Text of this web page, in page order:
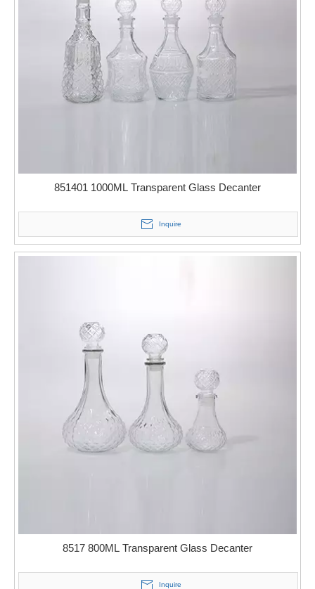
851401 1000ML Transparent Glass Decanter
Inquire
8517 800ML Transparent Glass Decanter
Inquire